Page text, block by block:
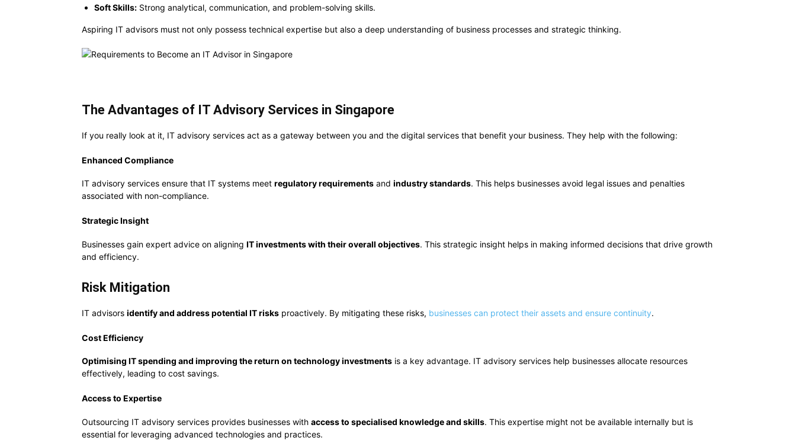
Soft Skills: Strong analytical, communication, and problem-solving skills.
Aspiring IT advisors must not only possess technical expertise but also a deep understanding of business processes and strategic thinking.
The Advantages of IT Advisory Services in Singapore
If you really look at it, IT advisory services act as a gateway between you and the digital services that benefit your business. They help with the following:
Enhanced Compliance
IT advisory services ensure that IT systems meet regulatory requirements and industry standards. This helps businesses avoid legal issues and penalties
associated with non-compliance.
Strategic Insight
Businesses gain expert advice on aligning IT investments with their overall objectives. This strategic insight helps in making informed decisions that drive growth
and efficiency.
Risk Mitigation
IT advisors identify and address potential IT risks proactively. By mitigating these risks, businesses can protect their assets and ensure continuity.
Cost Efficiency
Optimising IT spending and improving the return on technology investments is a key advantage. IT advisory services help businesses allocate resources
effectively, leading to cost savings.
Access to Expertise
Outsourcing IT advisory services provides businesses with access to specialised knowledge and skills. This expertise might not be available internally but is
essential for leveraging advanced technologies and practices.